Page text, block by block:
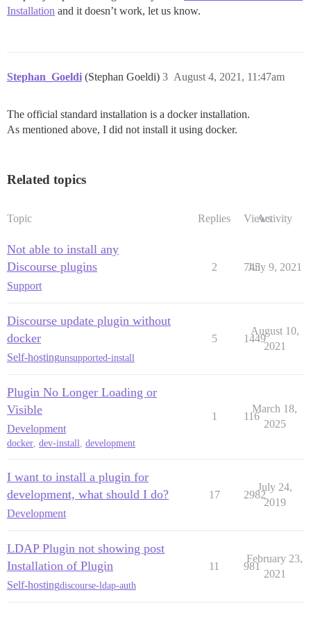
Installation and it doesn’t work, let us know.
Stephan_Goeldi (Stephan Goeldi) August 4, 2021, 11:47am
3
The official standard installation is a docker installation.
As mentioned above, I did not install it using docker.
Related topics
Topic Replies ViewsActivity
Not able to install any
Discourse plugins
Support
2 745
July 9, 2021
Discourse update plugin without
docker
Self-hostingunsupported-install
5 1449
August 10,
2021
Plugin No Longer Loading or
Visible
Development
docker, dev-install, development
1 116
March 18,
2025
I want to install a plugin for
development, what should I do?
Development
17 2982
July 24,
2019
LDAP Plugin not showing post
Installation of Plugin
Self-hostingdiscourse-ldap-auth
11 981
February 23,
2021